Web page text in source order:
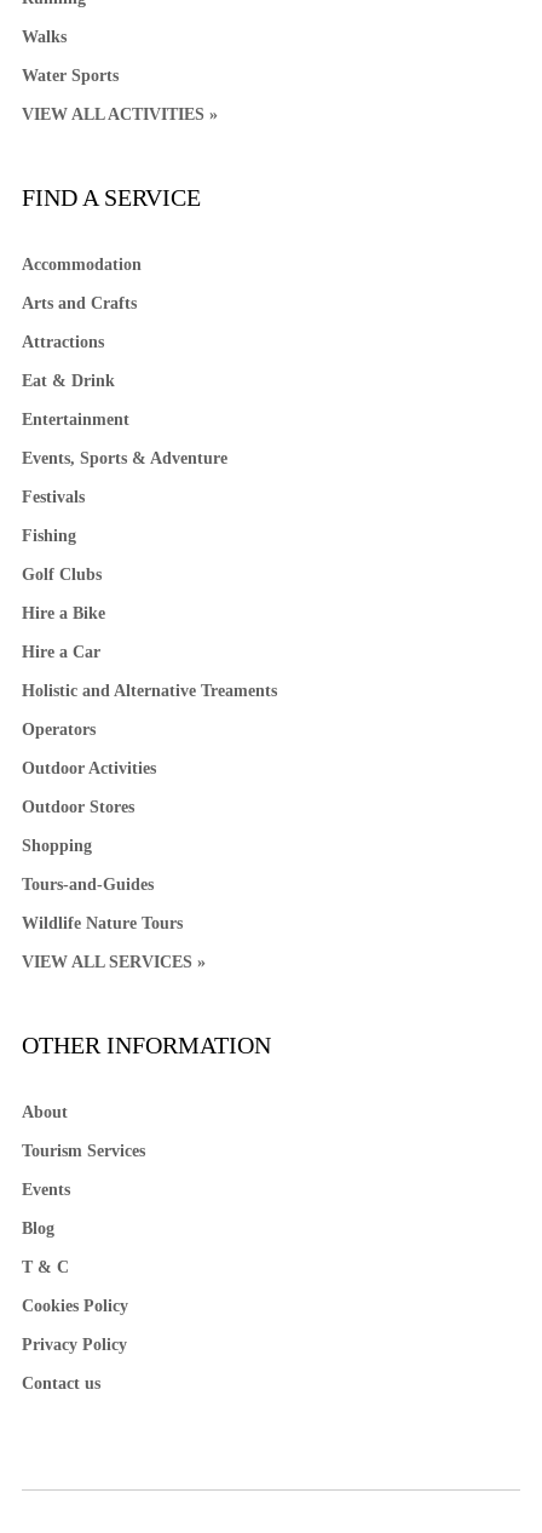
Walks
Water Sports
VIEW ALL ACTIVITIES »
FIND A SERVICE
Accommodation
Arts and Crafts
Attractions
Eat & Drink
Entertainment
Events, Sports & Adventure
Festivals
Fishing
Golf Clubs
Hire a Bike
Hire a Car
Holistic and Alternative Treaments
Operators
Outdoor Activities
Outdoor Stores
Shopping
Tours-and-Guides
Wildlife Nature Tours
VIEW ALL SERVICES »
OTHER INFORMATION
About
Tourism Services
Events
Blog
T & C
Cookies Policy
Privacy Policy
Contact us